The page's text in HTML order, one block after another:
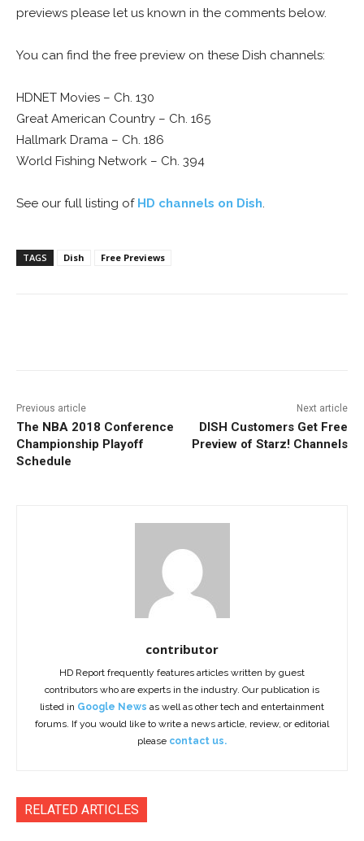
previews please let us known in the comments below.
You can find the free preview on these Dish channels:
HDNET Movies – Ch. 130
Great American Country – Ch. 165
Hallmark Drama – Ch. 186
World Fishing Network – Ch. 394
See our full listing of HD channels on Dish
TAGS Dish Free Previews
Previous article
The NBA 2018 Conference
Championship Playoff
Schedule
Next article
DISH Customers Get Free
Preview of Starz! Channels
contributor
HD Report frequently features articles written by guest
contributors who are experts in the industry. Our publication is
listed in Google News as well as other tech and entertainment
forums. If you would like to write a news article, review, or editorial
please contact us.
RELATED ARTICLES